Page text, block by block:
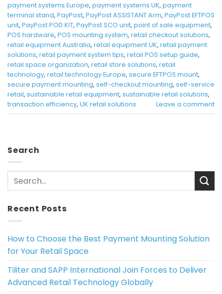
payment systems Europe, payment systems UK, payment
terminal stand, PayPost, PayPost ASSISTANT Arm, PayPost EFTPOS
unit, PayPost POD KIT, PayPost SCO unit, point of sale equipment,
POS hardware, POS mounting system, retail checkout solutions,
retail equipment Australia, retail equipment UK, retail payment
solutions, retail payment system tips, retail POS setup guide,
retail space organization, retail store solutions, retail
technology, retail technology Europe, secure EFTPOS mount,
secure payment mounting, self-checkout mounting, self-service
retail, sustainable retail equipment, sustainable retail solutions,
transaction efficiency, UK retail solutions Leave a comment
Search
Recent Posts
How to Choose the Best Payment Mounting Solution
for Your Retail Space
Tiliter and SAPP International Join Forces to Deliver
Advanced Retail Technology Globally